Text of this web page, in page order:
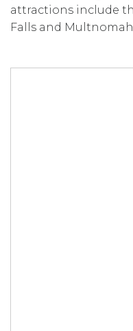
attractions include
Falls and Multnomah